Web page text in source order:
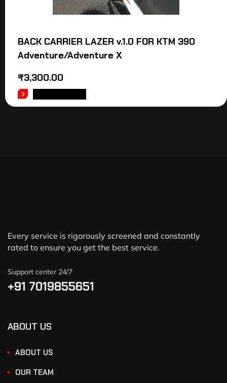
BACK CARRIER LAZER v.1.0 FOR KTM 390
Adventure/Adventure X
₹3,300.00
Every service is rigorously screened and constantly
rated to ensure you get the best service.
Support center 24/7
+91 7019855651
ABOUT US
ABOUT US
OUR TEAM